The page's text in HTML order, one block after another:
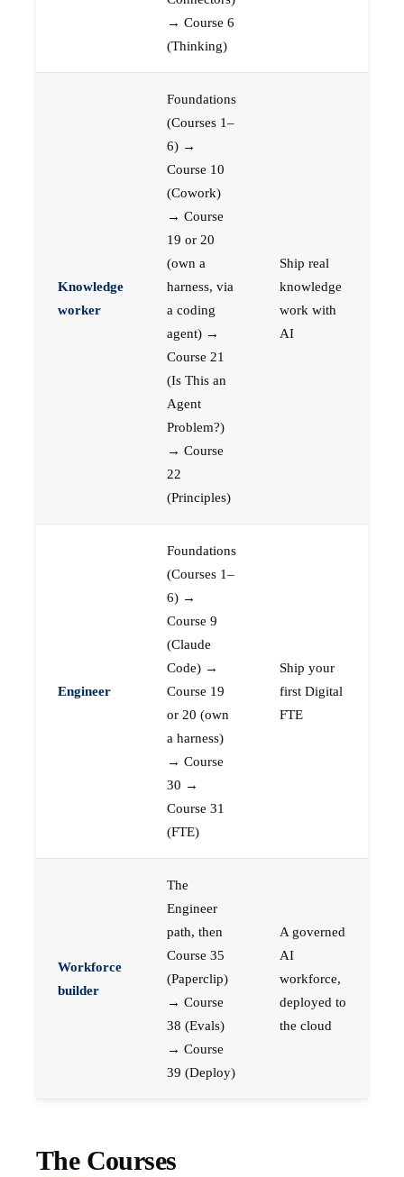
→ Course 6
(Thinking)
Knowledge
worker
Foundations
(Courses 1–
6) →
Course 10
(Cowork)
→ Course
19 or 20
(own a
harness, via
a coding
agent) →
Course 21
(Is This an
Agent
Problem?)
→ Course
22
(Principles)
Ship real
knowledge
work with
AI
Engineer
Foundations
(Courses 1–
6) →
Course 9
(Claude
Code) →
Course 19
or 20 (own
a harness)
→ Course
30 →
Course 31
(FTE)
Ship your
first Digital
FTE
Workforce
builder
The
Engineer
path, then
Course 35
(Paperclip)
→ Course
38 (Evals)
→ Course
39 (Deploy)
A governed
AI
workforce,
deployed to
the cloud
The Courses